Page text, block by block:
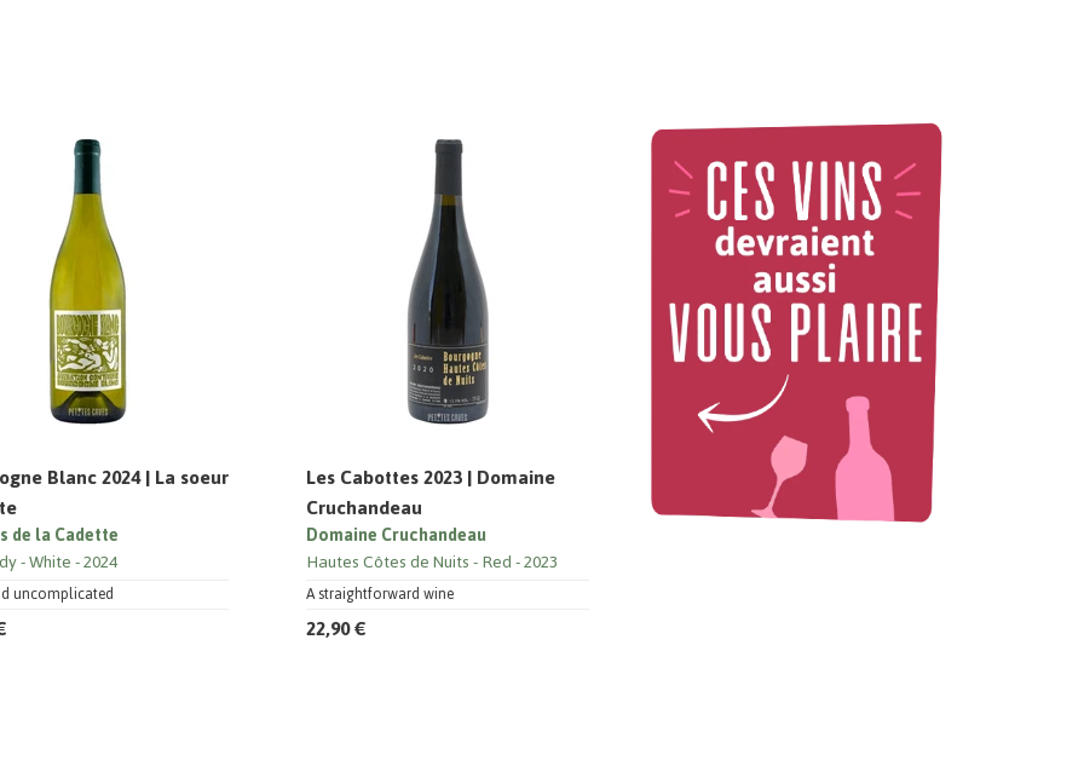
Blanc 2024 | La soeur
uncomplicated
de la Cadette
White 2024
Les Cabottes 2023 | Domaine
Cruchandeau
A straightforward wine
Domaine Cruchandeau
Hautes Côtes de Nuits Red 2023
22,90 €